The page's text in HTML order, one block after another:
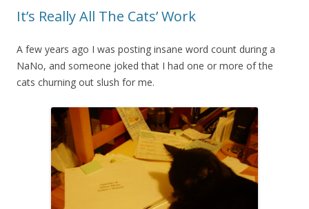
It’s Really All The Cats’ Work
A few years ago I was posting insane word count during a
NaNo, and someone joked that I had one or more of the
cats churning out slush for me.